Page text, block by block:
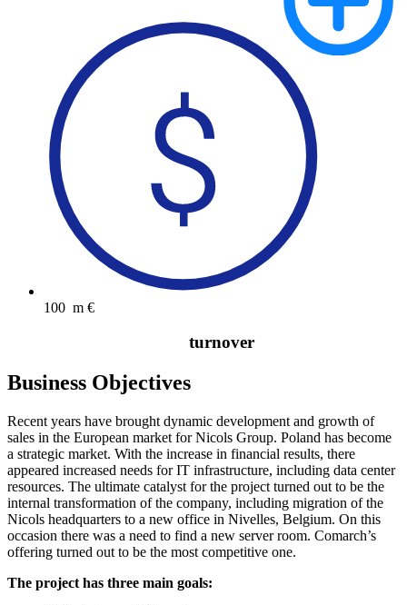
100 m €
turnover
Business Objectives
Recent years have brought dynamic development and growth of
sales in the European market for Nicols Group. Poland has become
a strategic market. With the increase in financial results, there
appeared increased needs for IT infrastructure, including data center
resources. The ultimate catalyst for the project turned out to be the
internal transformation of the company, including migration of the
Nicols headquarters to a new office in Nivelles, Belgium. On this
occasion there was a need to find a new server room. Comarch’s
offering turned out to be the most competitive one.
The project has three main goals: